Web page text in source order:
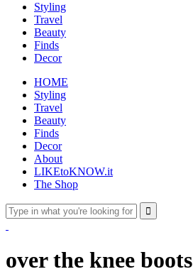
Styling
Travel
Beauty
Finds
Decor
HOME
Styling
Travel
Beauty
Finds
Decor
About
LIKEtoKNOW.it
The Shop
over the knee boots